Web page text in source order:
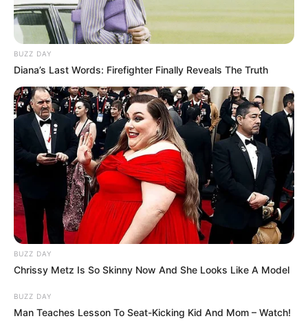
BUZZ DAY
Diana’s Last Words: Firefighter Finally Reveals The Truth
BUZZ DAY
Chrissy Metz Is So Skinny Now And She Looks Like A Model
BUZZ DAY
Man Teaches Lesson To Seat-Kicking Kid And Mom – Watch!